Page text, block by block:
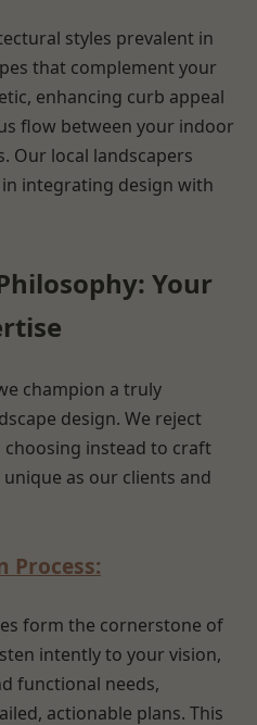
styles prevalent in
that complement your
enhancing curb appeal
flow between your indoor
Our local landscapers
integrating design with
Your
champion a truly
design. We reject
choosing instead to craft
as our clients and
Process:
form the cornerstone of
intently to your vision,
functional needs,
actionable plans. This